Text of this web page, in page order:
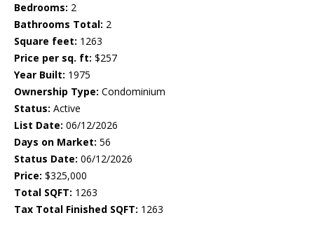
Bedrooms: 2
Bathrooms Total: 2
Square feet: 1263
Price per sq. ft: $257
Year Built: 1975
Ownership Type: Condominium
Status: Active
List Date: 06/12/2026
Days on Market: 56
Status Date: 06/12/2026
Price: $325,000
Total SQFT: 1263
Tax Total Finished SQFT: 1263